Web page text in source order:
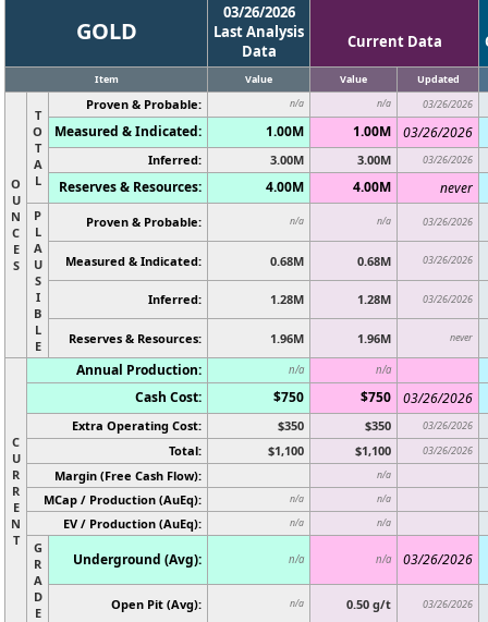
GOLD
03/26/2026
Last Analysis
Data
Current Data
Item Value Value Updated
O
U
N
C
E
S
T
O
T
A
L
Proven & Probable: n/a n/a 03/26/2026
Measured & Indicated: 1.00M 1.00M 03/26/2026
Inferred: 3.00M 3.00M 03/26/2026
Reserves & Resources: 4.00M 4.00M never
P
L
A
U
S
I
B
L
E
Proven & Probable: n/a n/a 03/26/2026
Measured & Indicated: 0.68M 0.68M 03/26/2026
Inferred: 1.28M 1.28M 03/26/2026
Reserves & Resources: 1.96M 1.96M never
C
U
R
R
E
N
T
Annual Production: n/a n/a
Cash Cost: $750 $750 03/26/2026
Extra Operating Cost: $350 $350 03/26/2026
Total: $1,100 $1,100 03/26/2026
Margin (Free Cash Flow): n/a
MCap / Production (AuEq): n/a n/a
EV / Production (AuEq): n/a n/a
G
R
A
D
E
Underground (Avg): n/a n/a 03/26/2026
Open Pit (Avg): n/a 0.50 g/t 03/26/2026